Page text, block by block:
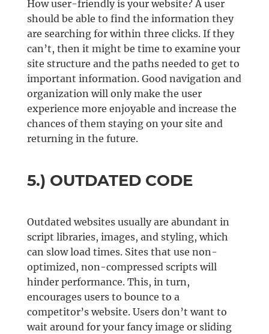
How user-friendly is your website? A user
should be able to find the information they
are searching for within three clicks. If they
can’t, then it might be time to examine your
site structure and the paths needed to get to
important information. Good navigation and
organization will only make the user
experience more enjoyable and increase the
chances of them staying on your site and
returning in the future.
5.) OUTDATED CODE
Outdated websites usually are abundant in
script libraries, images, and styling, which
can slow load times. Sites that use non-
optimized, non-compressed scripts will
hinder performance. This, in turn,
encourages users to bounce to a
competitor’s website. Users don’t want to
wait around for your fancy image or sliding